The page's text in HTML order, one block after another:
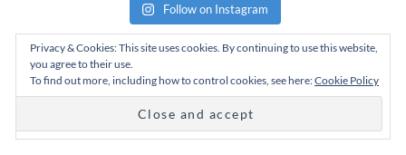
Follow on Instagram
Privacy & Cookies: This site uses cookies. By continuing to use this website,
you agree to their use.
To find out more, including how to control cookies, see here:Cookie Policy